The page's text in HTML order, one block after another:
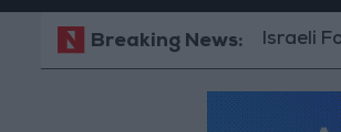
Breaking News:
Israeli Forces